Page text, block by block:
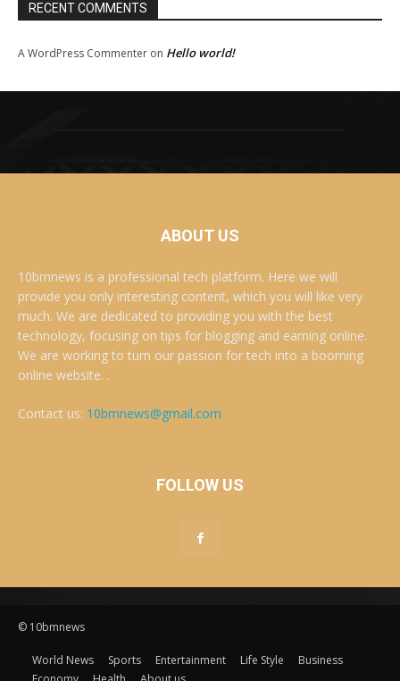
RECENT COMMENTS
A WordPress Commenter on Hello world!
ABOUT US
10bmnews is a professional tech platform. Here we will
provide you only interesting content, which you will like very
much. We are dedicated to providing you with the best
technology, focusing on tips for blogging and earning online.
We are working to turn our passion for tech into a booming
online website. .
Contact us: 10bmnews@gmail.com
FOLLOW US
© 10bmnews
World News Sports Entertainment Life Style
Business